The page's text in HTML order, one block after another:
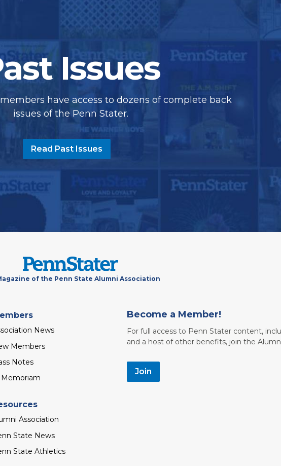
Issues
have access to dozens of complete back
issues of the Penn Stater.
Read Past Issues
of the Penn State Alumni Association
News
Members
Notes
Association
State News
State Athletics
Become a Member!
For full access to Penn Stater content,
and a host of other benefits, join the
Join